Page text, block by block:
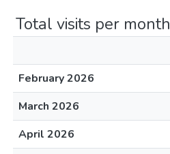
Total visits per month
February 2026
March 2026
April 2026